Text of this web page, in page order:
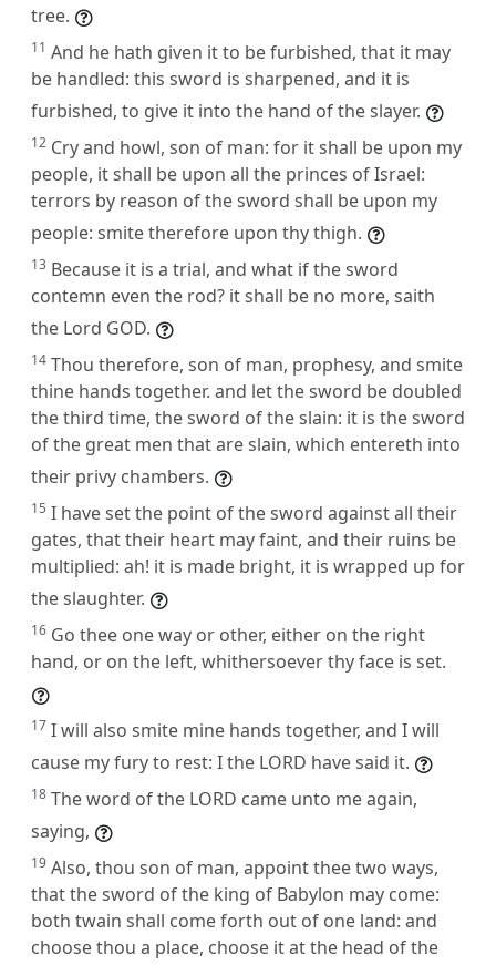
tree.
11 And he hath given it to be furbished, that it may
be handled: this sword is sharpened, and it is
furbished, to give it into the hand of the slayer.
12 Cry and howl, son of man: for it shall be upon my
people, it shall be upon all the princes of Israel:
terrors by reason of the sword shall be upon my
people: smite therefore upon thy thigh.
13 Because it is a trial, and what if the sword
contemn even the rod? it shall be no more, saith
the Lord GOD.
14 Thou therefore, son of man, prophesy, and smite
thine hands together. and let the sword be doubled
the third time, the sword of the slain: it is the sword
of the great men that are slain, which entereth into
their privy chambers.
15 I have set the point of the sword against all their
gates, that their heart may faint, and their ruins be
multiplied: ah! it is made bright, it is wrapped up for
the slaughter.
16 Go thee one way or other, either on the right
hand, or on the left, whithersoever thy face is set.
17 I will also smite mine hands together, and I will
cause my fury to rest: I the LORD have said it.
18 The word of the LORD came unto me again,
saying,
19 Also, thou son of man, appoint thee two ways,
that the sword of the king of Babylon may come:
both twain shall come forth out of one land: and
choose thou a place, choose it at the head of the